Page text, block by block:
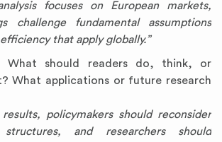
focuses on European markets,
challenge fundamental assumptions
that apply globally.”
What should readers do, think, or
What applications or future research
results, policymakers should reconsider
and researchers should